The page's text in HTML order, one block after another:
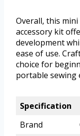
Overall, this
accessory kit
development
ease of use.
choice for
portable sewing
Specification
Brand